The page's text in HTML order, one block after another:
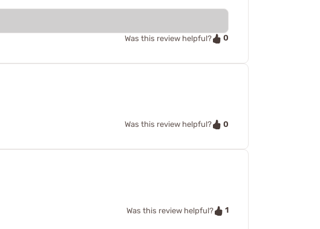
Was this review helpful? 0
Was this review helpful? 0
Was this review helpful? 1